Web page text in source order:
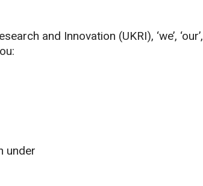
and Innovation (UKRI), ‘we’, ‘our’,
under